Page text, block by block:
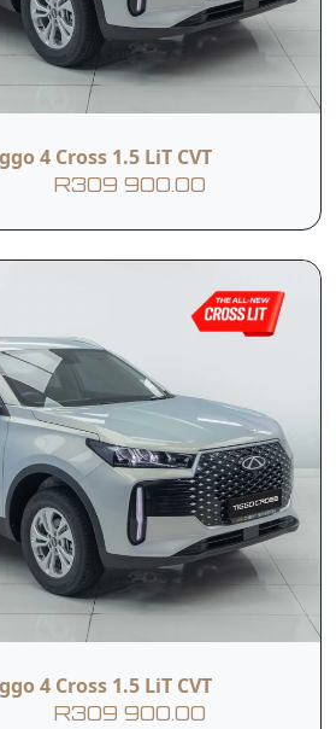
/ 150 000 km
/ 45 000 km
litre petrol engine delivering 83
with a 5-speed manual
Cross LiT MT is designed
performance with balanced
driving. Its bold SUV
and refined interior
to both city drives and longer
focus on safety and
confidence behind the
cabin combines comfort with
giving drivers a connected
experience without
Read More
4 Cross 1.5 LiT CVT
R309 900.00
4 Cross 1.5 LiT CVT
R309 900.00